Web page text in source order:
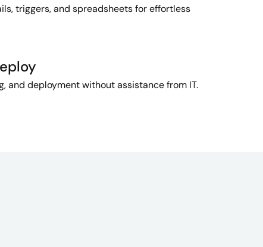
triggers, and spreadsheets for effortless
and deployment without assistance from IT.